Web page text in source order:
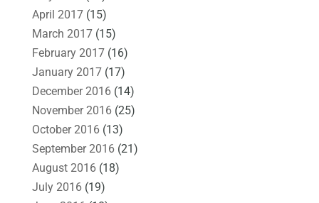
April 2017(15)
March 2017(15)
February 2017(16)
January 2017(17)
December 2016(14)
November 2016(25)
October 2016(13)
September 2016(21)
August 2016(18)
July 2016(19)